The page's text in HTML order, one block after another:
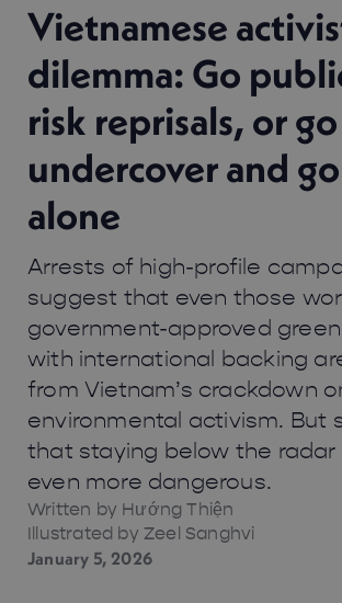
Vietnamese
dilemma: Go
risk reprisals, or go
undercover and
alone
Arrests of high-profile
suggest that even those
government-approved
with international backing
from Vietnam’s crackdown
environmental activism. But
that staying below the radar
even more dangerous.
Written by Hướng Thiện
Illustrated by Zeel Sanghvi
January 5, 2026